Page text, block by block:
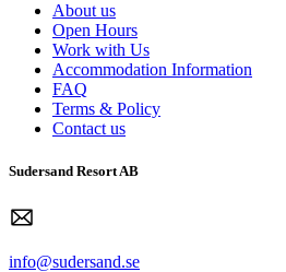
About us
Open Hours
Work with Us
Accommodation Information
FAQ
Terms & Policy
Contact us
Sudersand Resort AB
info@sudersand.se